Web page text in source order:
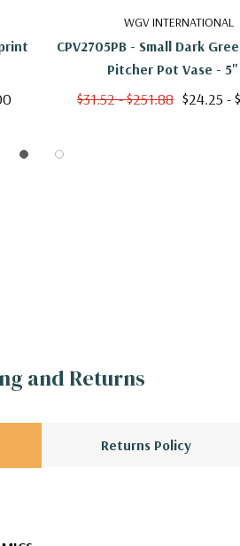
WGV INTERNATIONAL
CPV2705PB - Small Dark
Pitcher Pot Vase - 5"
$31.52 - $251.88 $24.25 -
and Returns
Returns Policy